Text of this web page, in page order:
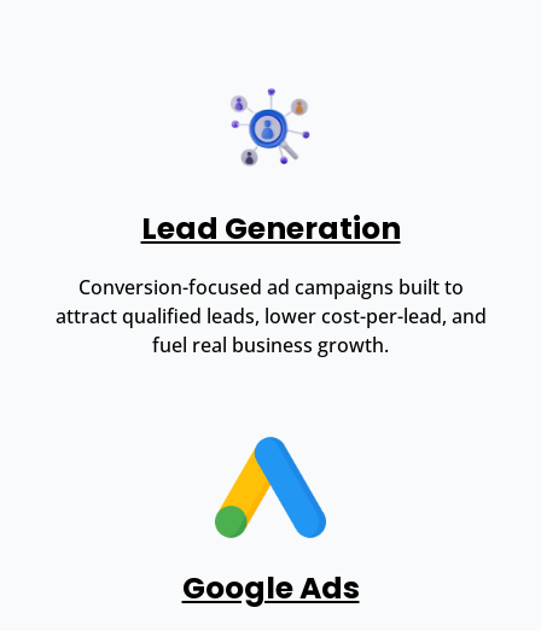
Lead Generation
Conversion-focused ad campaigns built to
attract qualified leads, lower cost-per-lead, and
fuel real business growth.
Google Ads